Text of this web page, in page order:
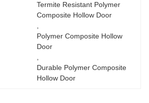
Termite Resistant Polymer
Composite Hollow Door
Polymer Composite Hollow
Door
Durable Polymer Composite
Hollow Door